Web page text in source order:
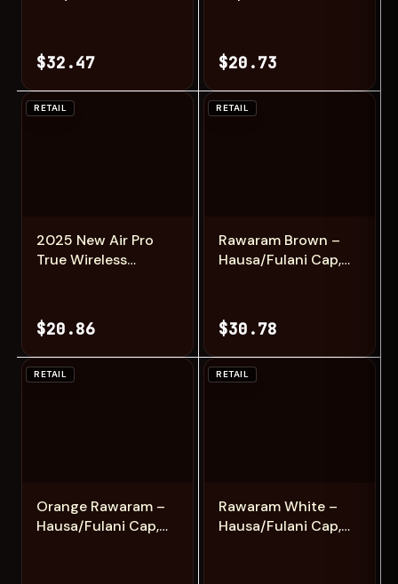
$32.47 $20.73
2025 New Air Pro
True Wireless
Headphones HiFi
Sound Low Latency
Noise Reduction
Earbuds for IPhone
$20.86
RETAIL
Rawaram Brown –
Hausa/Fulani Cap,
$30.78
RETAIL
Orange Rawaram –
Hausa/Fulani Cap,
RETAIL
Rawaram White –
Hausa/Fulani Cap,
RETAIL